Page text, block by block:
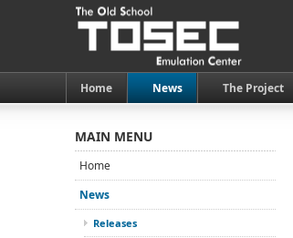
Home News The Project
MAIN MENU
Home
News
Releases